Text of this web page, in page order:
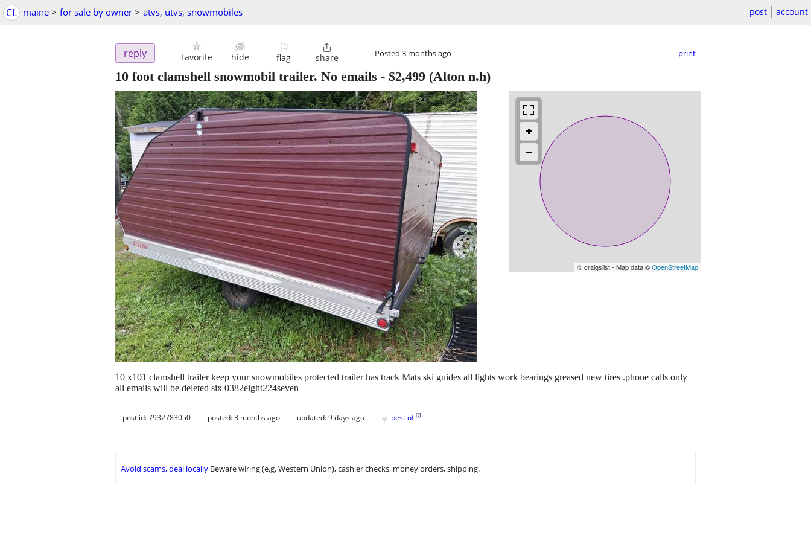
CL maine > for sale by owner > atvs, utvs, snowmobiles post account
reply favorite hide
⚐
flag

share Posted 3 months ago print
10 foot clamshell snowmobil trailer. No emails - $2,499 (Alton n.h)
© craigslist - Map data ©OpenStreetMap
10 x101 clamshell trailer keep your snowmobiles protected trailer has track Mats ski guides all lights work bearings greased new tires .phone calls only
all emails will be deleted six 0382eight224seven
post id: 7932783050 posted:3 months ago updated:9 days ago ♥ best of [?]
Avoid scams, deal locally Beware wiring (e.g. Western Union), cashier checks, money orders, shipping.